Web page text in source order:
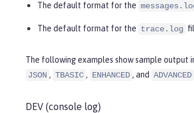
The default format for the
The default format for the trace.log
The following examples show sample
JSON , TBASIC , ENHANCED , and ADVANCED
DEV (console log)